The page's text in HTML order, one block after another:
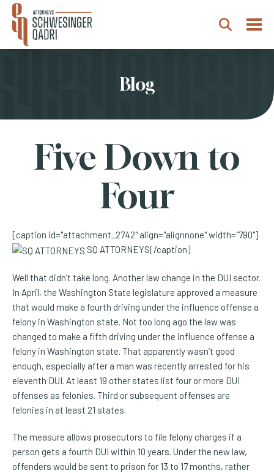
Search
Blog
Five Down to
Four
[caption id="attachment_2742" align="alignnone" width="790"]
SQ ATTORNEYS[/caption]
Well that didn’t take long. Another law change in the DUI sector.
In April, the Washington State legislature approved a measure
that would make a fourth driving under the influence offense a
felony in Washington state. Not too long ago the law was
changed to make a fifth driving under the influence offense a
felony in Washington state. That apparently wasn’t good
enough, especially after a man was recently arrested for his
eleventh DUI. At least 19 other states list four or more DUI
offenses as felonies. Third or subsequent offenses are
felonies in at least 21 states.
The measure allows prosecutors to file felony charges if a
person gets a fourth DUI within 10 years. Under the new law,
offenders would be sent to prison for 13 to 17 months, rather